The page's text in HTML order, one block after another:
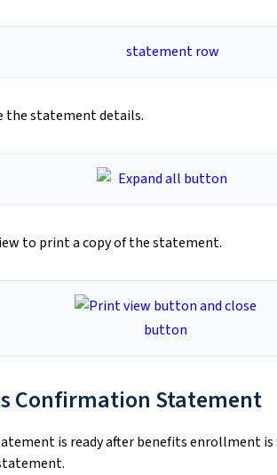
the statement details.
to print a copy of the statement.
Confirmation Statement
is ready after benefits enrollment is